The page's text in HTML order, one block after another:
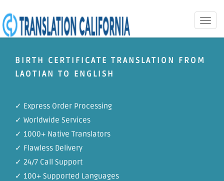
Toggle
BIRTH CERTIFICATE TRANSLATION FROM
LAOTIAN TO ENGLISH
✓ Express Order Processing
✓ Worldwide Services
✓ 1000+ Native Translators
✓ Flawless Delivery
✓ 24/7 Call Support
✓ 100+ Supported Languages